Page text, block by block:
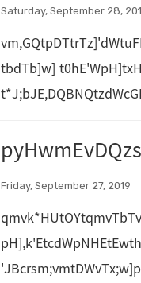
Saturday, September 28,
tbdTb]w]
Friday, September 27, 2019